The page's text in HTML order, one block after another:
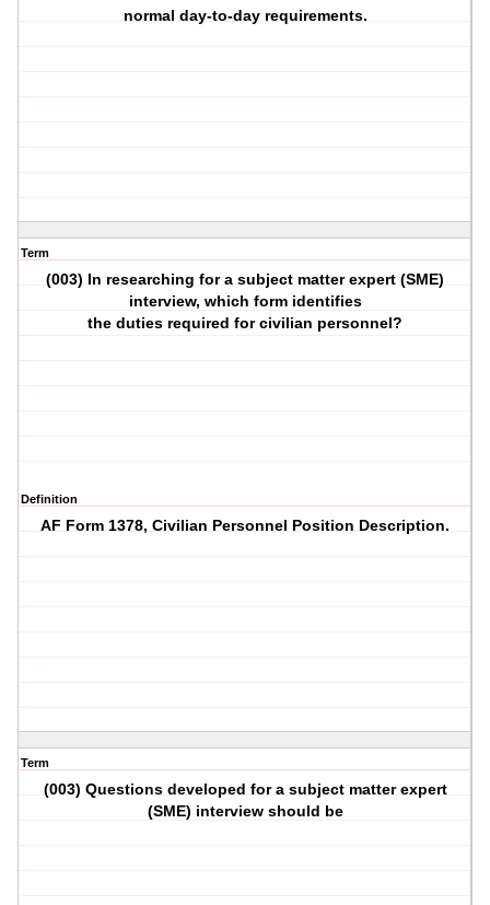
normal day-to-day requirements.
Term
(003) In researching for a subject matter expert (SME)
interview, which form identifies
the duties required for civilian personnel?
Definition
AF Form 1378, Civilian Personnel Position Description.
Term
(003) Questions developed for a subject matter expert
(SME) interview should be